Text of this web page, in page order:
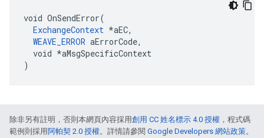
void OnSendError(
ExchangeContext *aEC,
WEAVE_ERROR aErrorCode,
  void *aMsgSpecificContext
)
除非另有註明，否則本網頁內容採用創用 CC 姓名標示 4.0 授權 ，程式碼
範例則採用 阿帕契 2.0 授權。詳情請參閱 Google Developers 網站政策。